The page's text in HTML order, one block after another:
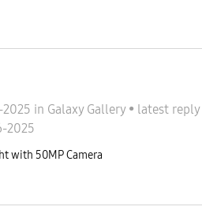
2025 in Galaxy Gallery • latest reply
2025
with 50MP Camera